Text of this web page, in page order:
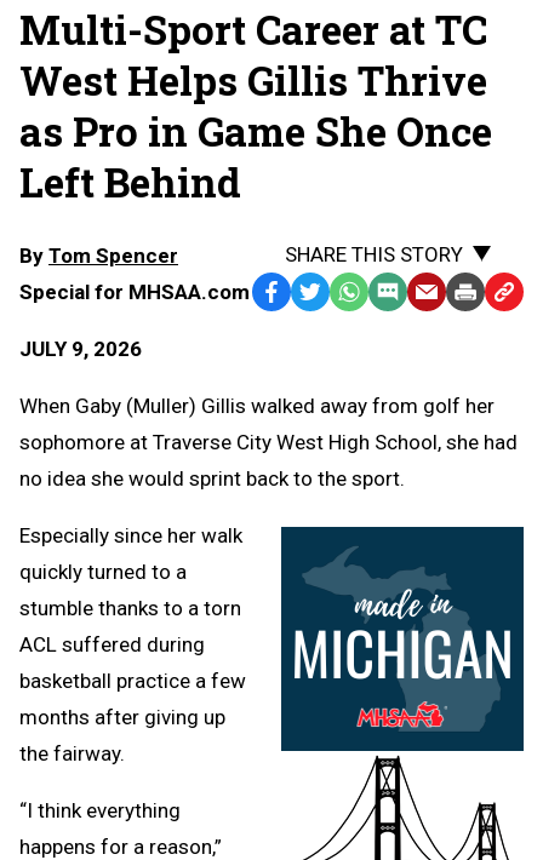
Multi-Sport Career at TC
West Helps Gillis Thrive
as Pro in Game She Once
Left Behind
By Tom Spencer
Special for MHSAA.com
JULY 9, 2026
SHARE THIS STORY
Facebook
TwitterWhatsApp
SMS EmailPrint Copy
When Gaby (Muller) Gillis walked away from golf her
sophomore at Traverse City West High School, she had
no idea she would sprint back to the sport.
Especially since her walk
quickly turned to a
stumble thanks to a torn
ACL suffered during
basketball practice a few
months after giving up
the fairway.
“I think everything
happens for a reason,”